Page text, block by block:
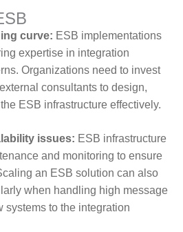
curve: ESB implementations
expertise in integration
Organizations need to invest
consultants to design,
ESB infrastructure effectively.
issues: ESB infrastructure
and monitoring to ensure
an ESB solution can also
when handling high message
systems to the integration